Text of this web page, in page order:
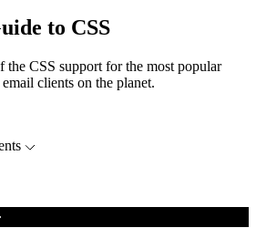
to CSS
the CSS support for the most popular
clients on the planet.